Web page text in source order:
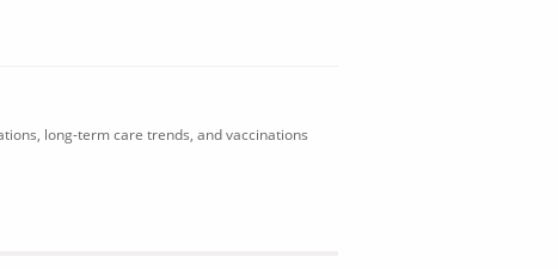
long-term care trends, and vaccinations